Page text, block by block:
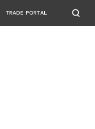
TRADE PORTAL